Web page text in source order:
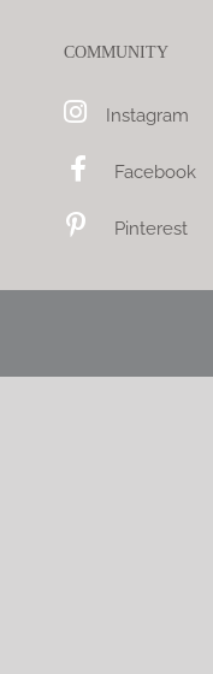
COMMUNITY
Instagram
Facebook
Pinterest